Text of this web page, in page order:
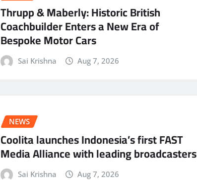
Thrupp & Maberly: Historic British
Coachbuilder Enters a New Era of
Bespoke Motor Cars
Sai Krishna Aug 7, 2026
NEWS
Coolita launches Indonesia’s first FAST
Media Alliance with leading broadcasters
Sai Krishna Aug 7, 2026